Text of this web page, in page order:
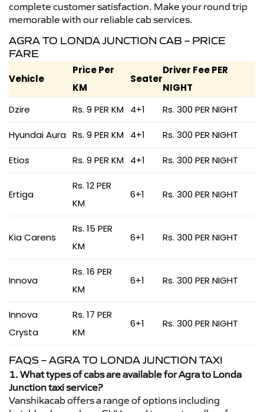
complete customer satisfaction. Make your round trip
memorable with our reliable cab services.
AGRA TO LONDA JUNCTION CAB – PRICE
FARE
Vehicle
Price Per
KM
Seater
Driver Fee PER
NIGHT
Dzire
Rs. 9 PER KM 4+1 Rs. 300 PER NIGHT
Hyundai Aura Rs. 9 PER KM 4+1 Rs. 300 PER NIGHT
Etios Rs. 9 PER KM 4+1 Rs. 300 PER NIGHT
Ertiga
Rs. 12 PER
KM
6+1 Rs. 300 PER NIGHT
Kia Carens
Rs. 15 PER
KM
6+1 Rs. 300 PER NIGHT
Innova
Rs. 16 PER
KM
6+1 Rs. 300 PER NIGHT
Innova
Crysta
Rs. 17 PER
KM
6+1 Rs. 300 PER NIGHT
FAQS – AGRA TO LONDA JUNCTION TAXI
1. What types of cabs are available for Agra to Londa
Junction taxi service?
Vanshikacab offers a range of options including